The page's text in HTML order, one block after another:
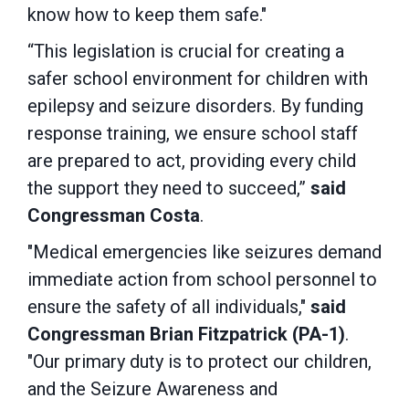
know how to keep them safe."
“This legislation is crucial for creating a
safer school environment for children with
epilepsy and seizure disorders. By funding
response training, we ensure school staff
are prepared to act, providing every child
the support they need to succeed,” said
Congressman Costa.
"Medical emergencies like seizures demand
immediate action from school personnel to
ensure the safety of all individuals," said
Congressman Brian Fitzpatrick (PA-1).
"Our primary duty is to protect our children,
and the Seizure Awareness and